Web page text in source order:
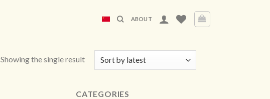
ABOUT
Showing the single result
CATEGORIES